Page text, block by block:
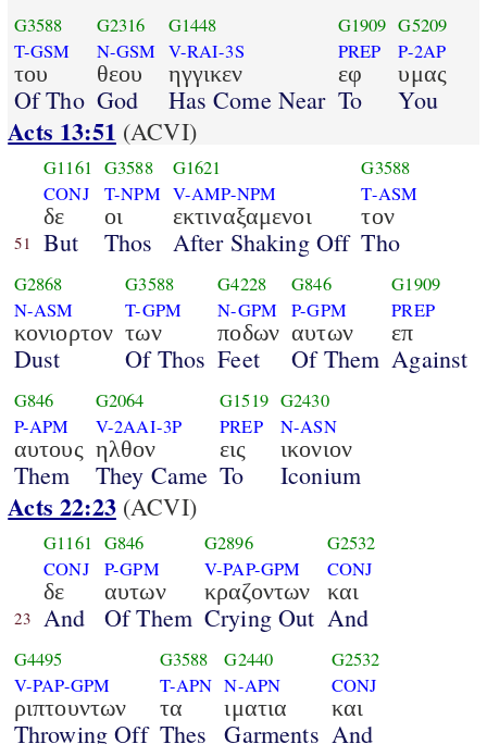
G3588
T-GSM
του
Of Tho
G2316
N-GSM
θεου
God
G1448
V-RAI-3S
ηγγικεν
Has Come Near
G1909
PREP
εφ
To
G5209
P-2AP
υμας
You
Acts 13:51 (ACVI)
51
G1161
CONJ
δε
But
G3588
T-NPM
οι
Thos
G1621
V-AMP-NPM
εκτιναξαμενοι
After Shaking Off
G3588
T-ASM
τον
Tho
G2868
N-ASM
κονιορτον
Dust
G3588
T-GPM
των
Of Thos
G4228
N-GPM
ποδων
Feet
G846
P-GPM
αυτων
Of Them
G1909
PREP
επ
Against
G846
P-APM
αυτους
Them
G2064
V-2AAI-3P
ηλθον
They Came
G1519
PREP
εις
To
G2430
N-ASN
ικονιον
Iconium
Acts 22:23(ACVI)
23
G1161
CONJ
δε
And
G846
P-GPM
αυτων
Of Them
G2896
V-PAP-GPM
κραζοντων
Crying Out
G2532
CONJ
και
And
G4495
V-PAP-GPM
ριπτουντων
Throwing Off
G3588
T-APN
τα
Thes
G2440
N-APN
ιματια
Garments
G2532
CONJ
και
And